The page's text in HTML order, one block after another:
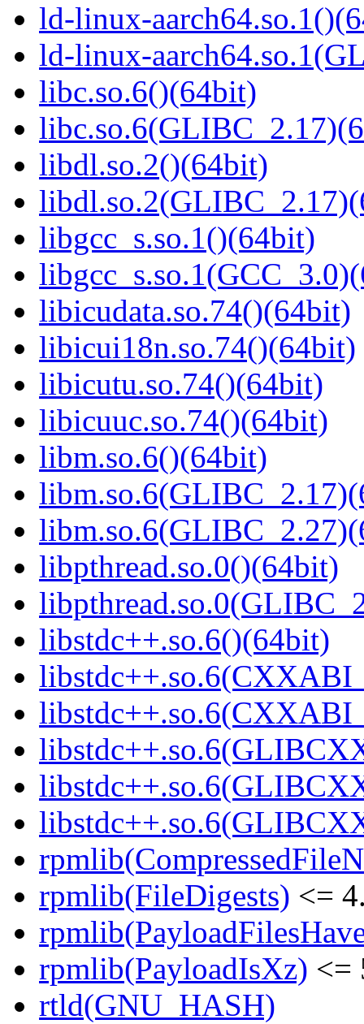
ld-linux-
ld-linux-
libc.so.6()(64bit)
libdl.so.2()(64bit)
libgcc_s.so.1()(64bit)
libicudata.so.74()(64bit)
libicui18n.so.74()(64bit)
libicutu.so.74()(64bit)
libicuuc.so.74()(64bit)
libm.so.6()(64bit)
libpthread.so.0()(64bit)
libstdc++.so.6()(64bit)
rpmlib(FileDigests) <=
rpmlib(PayloadIsXz) <=
rtld(GNU_HASH)